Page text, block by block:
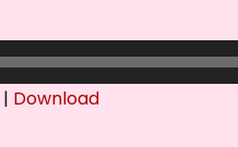
| Download